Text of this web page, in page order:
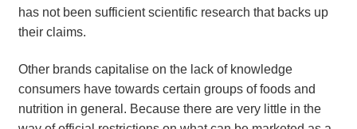
has not been sufficient scientific research that backs up
their claims.
Other brands capitalise on the lack of knowledge
consumers have towards certain groups of foods and
nutrition in general. Because there are very little in the